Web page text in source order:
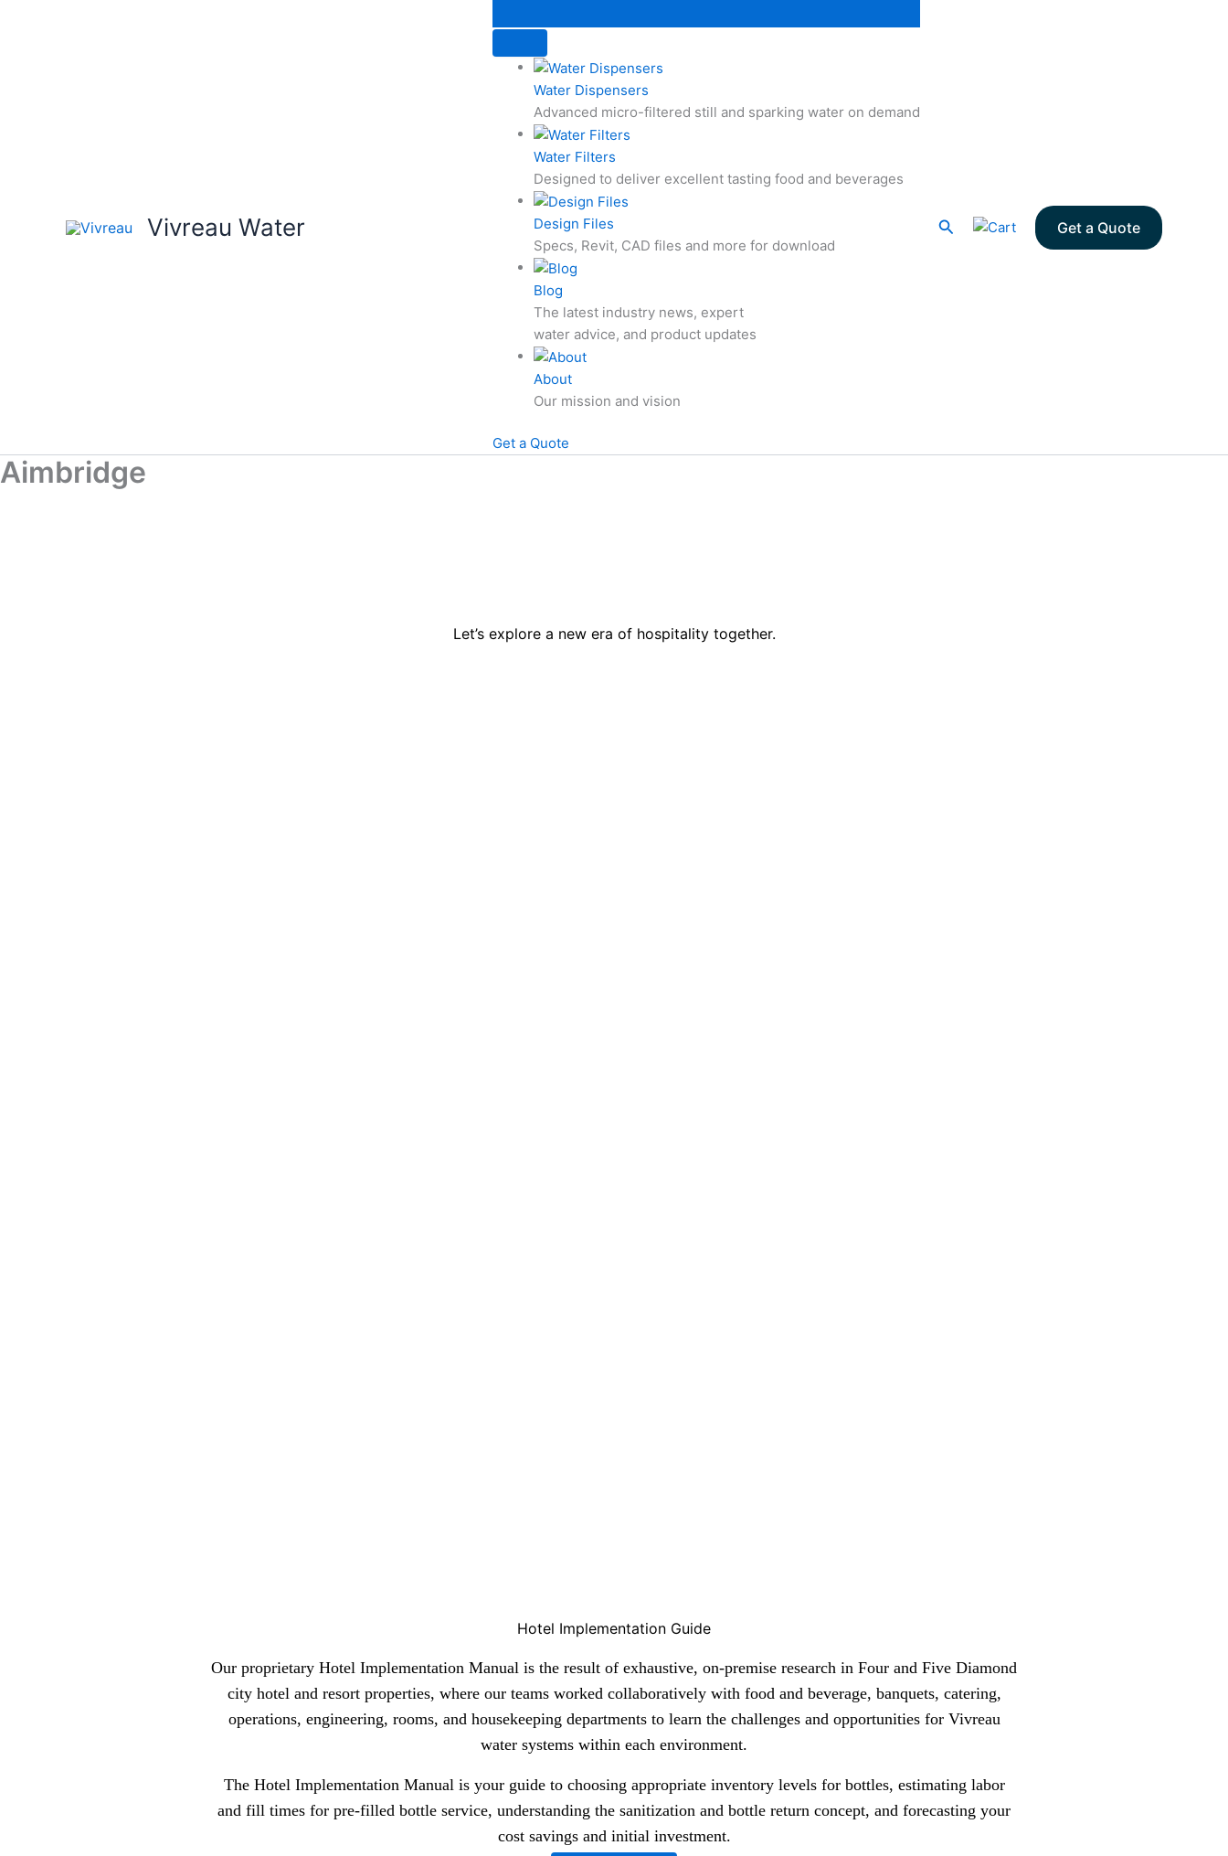
Vivreau Water
Water Dispensers
Advanced micro-filtered still and sparking water on demand
Water Filters
Designed to deliver excellent tasting food and beverages
Design Files
Specs, Revit, CAD files and more for download
Blog
The latest industry news, expert
water advice, and product updates
About
Our mission and vision
Get a Quote
Search Get a Quote
Aimbridge
Let’s explore a new era of hospitality together.
Hotel Implementation Guide
Our proprietary Hotel Implementation Manual is the result of exhaustive, on-premise research in Four and Five Diamond
city hotel and resort properties, where our teams worked collaboratively with food and beverage, banquets, catering,
operations, engineering, rooms, and housekeeping departments to learn the challenges and opportunities for Vivreau
water systems within each environment.
The Hotel Implementation Manual is your guide to choosing appropriate inventory levels for bottles, estimating labor
and fill times for pre-filled bottle service, understanding the sanitization and bottle return concept, and forecasting your
cost savings and initial investment.